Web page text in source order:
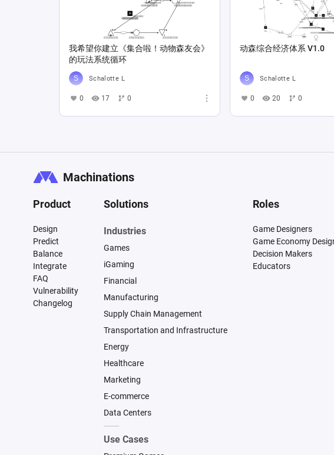
我希望你建立《集合啦！动物森友会》
的玩法系统循环
Schalotte L
0 17 0
动森综合经济体系 V1.0
Schalotte L
0 20 0
Machinations
Product
Design
Predict
Balance
Integrate
FAQ
Vulnerability
Changelog
Solutions
Industries
Games
iGaming
Financial
Manufacturing
Supply Chain Management
Transportation and Infrastructure
Energy
Healthcare
Marketing
E-commerce
Data Centers
Use Cases
Roles
Game Designers
Game Economy
Decision Makers
Educators